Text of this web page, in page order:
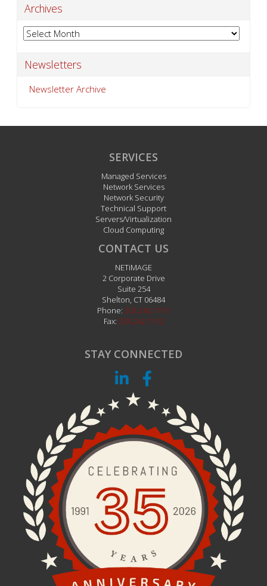
Archives
Archives
Newsletters
Newsletter Archive
SERVICES
Managed Services
Network Services
Network Security
Technical Support
Servers/Virtualization
Cloud Computing
CONTACT US
NETiMAGE
2 Corporate Drive
Suite 254
Shelton CT 06484
Phone: 203.242.1111
Fax: 203.242.1112
STAY CONNECTED